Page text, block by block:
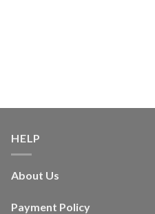
HELP
About Us
Payment Policy